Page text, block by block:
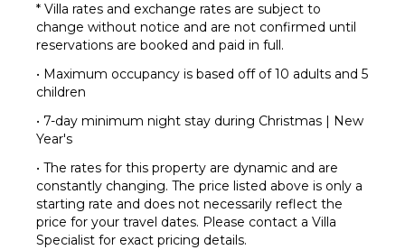
* Villa rates and exchange rates are subject to
change without notice and are not confirmed until
reservations are booked and paid in full.
• Maximum occupancy is based off of 10 adults and 5
children
• 7-day minimum night stay during Christmas | New
Year's
• The rates for this property are dynamic and are
constantly changing. The price listed above is only a
starting rate and does not necessarily reflect the
price for your travel dates. Please contact a Villa
Specialist for exact pricing details.